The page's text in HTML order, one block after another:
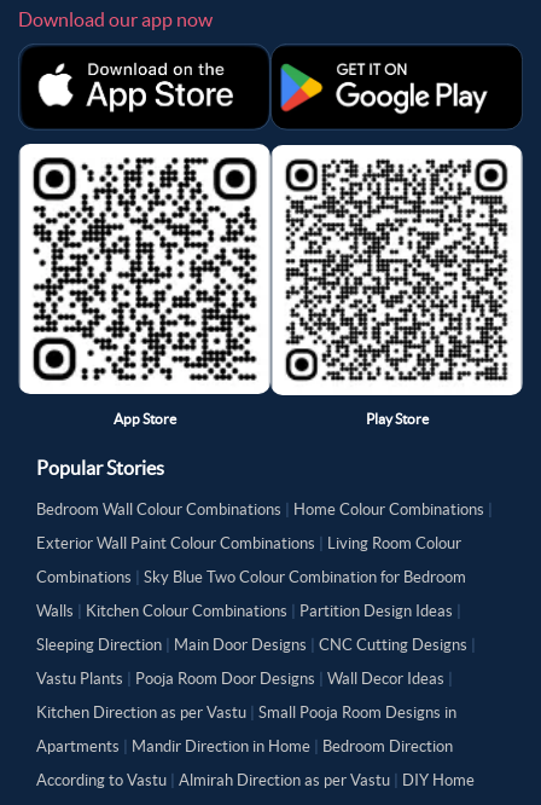
Download our app now
App Store Play Store
Popular Stories
Bedroom Wall Colour Combinations Home Colour Combinations
Exterior Wall Paint Colour Combinations
Living Room Colour
Combinations
Sky Blue Two Colour Combination for Bedroom
Walls
Kitchen Colour Combinations Partition Design Ideas
Sleeping Direction
Main Door Designs CNC Cutting Designs
Vastu Plants
Pooja Room Door Designs Wall Decor Ideas
Kitchen Direction as per Vastu
Small Pooja Room Designs in
Apartments
Mandir Direction in Home
Bedroom Direction
According to Vastu
Almirah Direction as per Vastu DIY Home